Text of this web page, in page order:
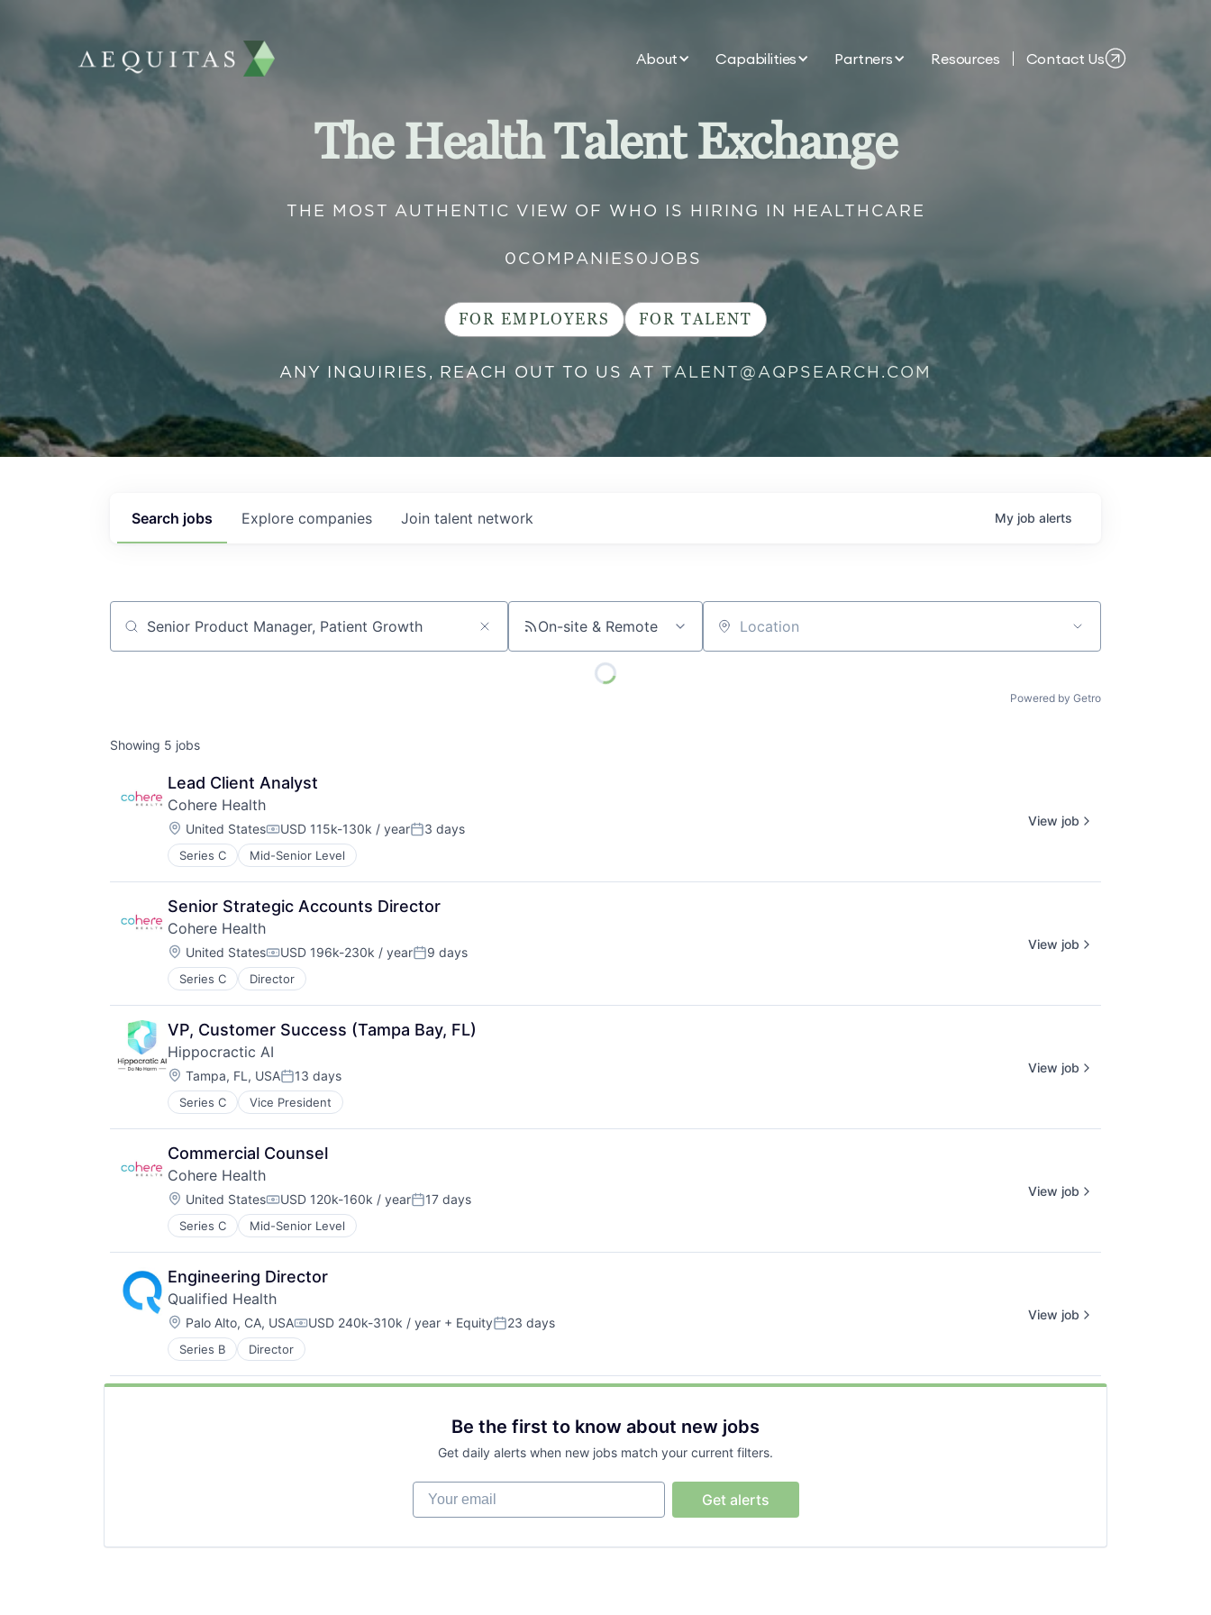
About Capabilities Partners Resources Contact Us
The Health Talent Exchange
THE MOST AUTHENTIC VIEW OF WHO IS HIRING IN HEALTHCARE
0 COMPANIES 0JOBS
FOR EMPLOYERS FOR TALENT
ANY INQUIRIES, REACH OUT TO US AT TALENT@AQPSEARCH.COM
Search jobs Explore companies Join talent network My job alerts
Job title, company or keyword On-site & Remote Location
Powered by Getro
Showing 5 jobs
Lead Client Analyst
Cohere Health
Location:
United StatesCompensation:
USD 115k-130k / yearPosted:
3 days
Series C Mid-Senior Level
View job
Senior Strategic Accounts Director
Cohere Health
Location:
United StatesCompensation:
USD 196k-230k / yearPosted:
9 days
Series C Director
View job
VP, Customer Success (Tampa Bay, FL)
Hippocractic AI
Location:
Tampa, FL, USAPosted:
13 days
Series C Vice President
View job
Commercial Counsel
Cohere Health
Location:
United StatesCompensation:
USD 120k-160k / yearPosted:
17 days
Series C Mid-Senior Level
View job
Engineering Director
Qualified Health
Location:
Palo Alto, CA, USACompensation:
USD 240k-310k / year + EquityPosted:
23 days
Series B Director
View job
Be the first to know about new jobs
Get daily alerts when new jobs match your current filters.
Your email
Get alerts